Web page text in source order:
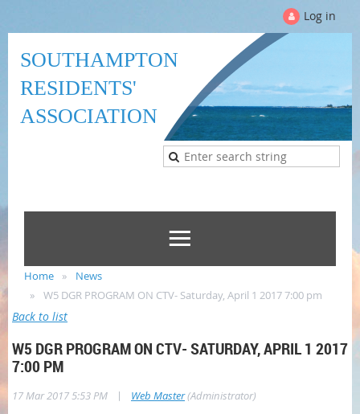
Log in
SOUTHAMPTON
RESIDENTS'
ASSOCIATION
Home
News
W5 DGR PROGRAM ON CTV- Saturday, April 1 2017 7:00 pm
Back to list
W5 DGR PROGRAM ON CTV- SATURDAY, APRIL 1 2017
7:00 PM
17 Mar 2017 5:53 PM | Web Master(Administrator)